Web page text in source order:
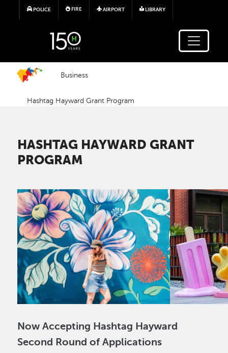
Skip to main content
POLICE FIRE AIRPORT LIBRARY
Business
Hashtag Hayward Grant Program
HASHTAG HAYWARD GRANT
PROGRAM
Now Accepting Hashtag Hayward
Second Round of Applications